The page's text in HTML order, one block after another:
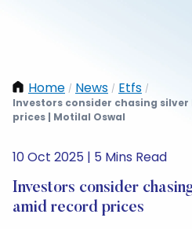
Home / News / Etfs /
Investors consider chasing silver
prices | Motilal Oswal
10 Oct 2025 | 5 Mins Read
Investors consider
amid record prices